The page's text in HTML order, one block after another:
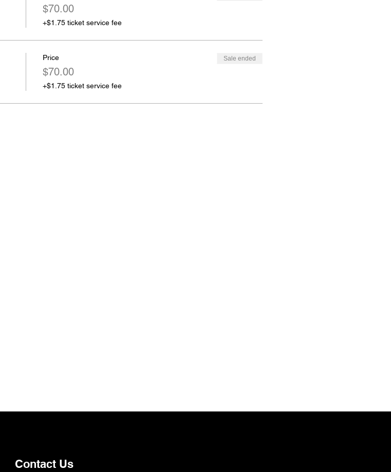
$70.00
+$1.75 ticket service fee
Price
$70.00
+$1.75 ticket service fee
Sale ended
Contact Us